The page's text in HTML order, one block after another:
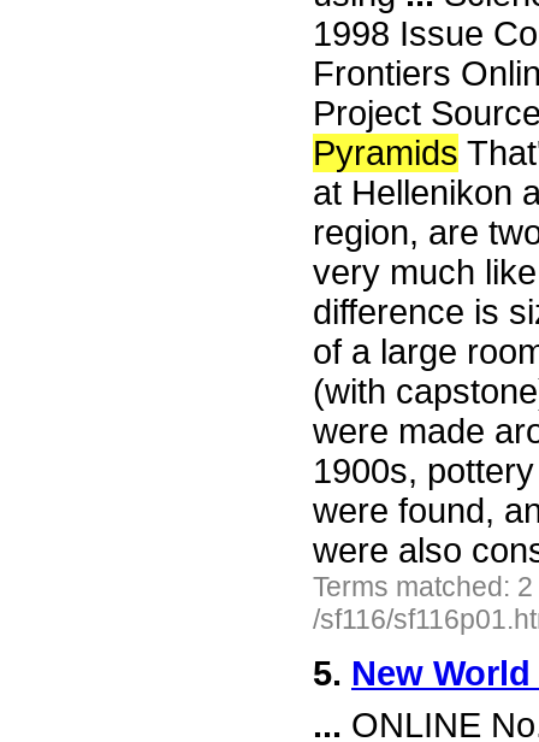
1998 Issue
Frontiers
Project
Pyramids
at Hellenikon
region, are
very much
difference is
of a large
(with
were made
1900s,
were found,
were also
Terms matched:
/sf116/
5. New
... ONLINE